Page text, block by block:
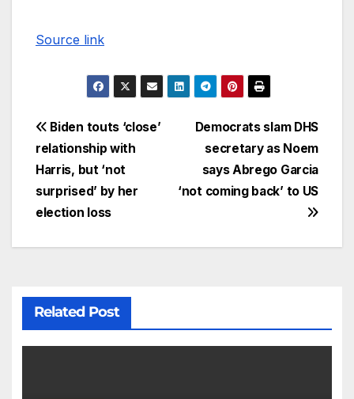
Source link
Democrats slam DHS
secretary as Noem
says Abrego Garcia
‘not coming back’ to US
Biden touts ‘close’
relationship with
Harris, but ‘not
surprised’ by her
election loss
Related Post